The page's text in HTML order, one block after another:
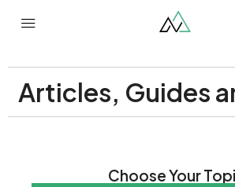
Articles, Guides
Choose Your